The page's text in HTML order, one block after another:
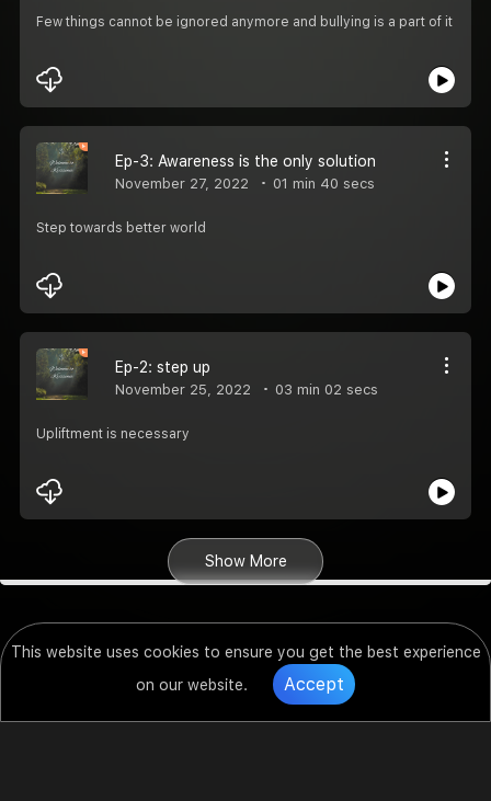
This website uses cookies to ensure you get the best experience
on our website.
Accept
Few things cannot be ignored anymore and bullying is a part of it
Ep-3: Awareness is the only solution
November 27, 2022 01 min 40 secs
Step towards better world
Ep-2: step up
November 25, 2022 03 min 02 secs
Upliftment is necessary
Show More